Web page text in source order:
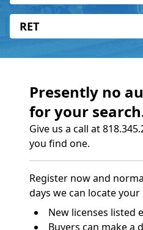
RET
Presently no
for your
Give us a call at
you find one.
Register now and
days we can locate your
New licenses listed
Buyers can make a